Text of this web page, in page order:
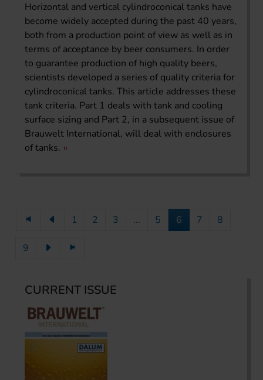
Horizontal and vertical cylindroconical tanks have
become widely accepted during the past 40 years,
both from a production point of view as well as in
terms of acceptance by beer consumers. In order
to guarantee production of high quality beers,
scientists developed a series of quality criteria for
cylindroconical tanks. This article addresses these
tank criteria. Part 1 deals with tank and cooling
surface sizing and Part 2, in a subsequent issue of
Brauwelt International, will deal with enclosures
of tanks.
1 2 3 ... 5 6 7 8
9
CURRENT ISSUE